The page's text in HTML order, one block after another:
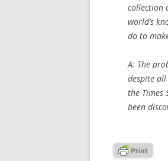
collection
world’s
do to
A: The
despite
the Times
been